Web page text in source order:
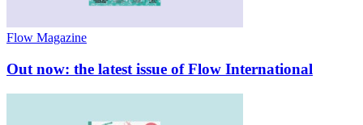
Flow Magazine
Out now: the latest issue of Flow International